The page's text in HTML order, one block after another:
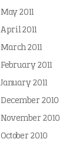
May 2011
April 2011
March 2011
February 2011
January 2011
December 2010
November 2010
October 2010